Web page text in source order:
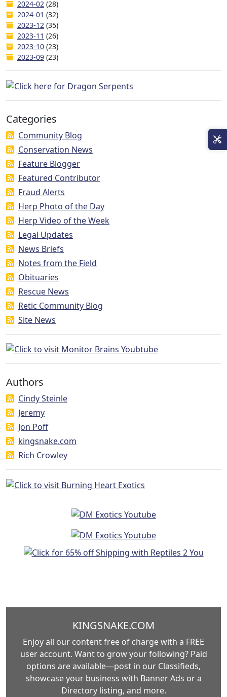
2024-02 (28)
2024-01 (32)
2023-12 (35)
2023-11 (26)
2023-10 (23)
2023-09 (23)
Categories
Community Blog
Conservation News
Feature Blogger
Featured Contributor
Fraud Alerts
Herp Photo of the Day
Herp Video of the Week
Legal Updates
News Briefs
Notes from the Field
Obituaries
Rescue News
Retic Community Blog
Site News
Authors
Cindy Steinle
Jeremy
Jon Poff
kingsnake.com
Rich Crowley
KINGSNAKE.COM
Enjoy all our content free of charge with a FREE
user account. Want to grow your following? Paid
options are available—post in our Classifieds,
showcase your business with Banner Ads or a
Directory listing, and more.